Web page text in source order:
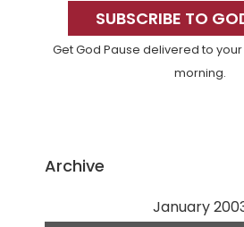
SidebarSUBSCRIBE TO
Get God Pause delivered to
morning.
Archive
January